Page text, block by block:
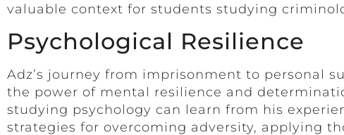
valuable context for students studying
Psychological Resilience
Adz’s journey from imprisonment to personal
the power of mental resilience and
studying psychology can learn from his
strategies for overcoming adversity, applying